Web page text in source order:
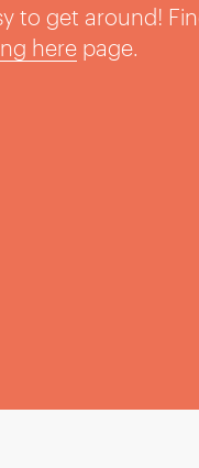
to get around!
herepage.